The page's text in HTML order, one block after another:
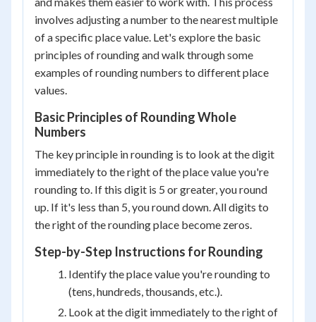
involves adjusting a number to the nearest multiple
of a specific place value. Let's explore the basic
principles of rounding and walk through some
examples of rounding numbers to different place
values.
Basic Principles of Rounding Whole
Numbers
The key principle in rounding is to look at the digit
immediately to the right of the place value you're
rounding to. If this digit is 5 or greater, you round
up. If it's less than 5, you round down. All digits to
the right of the rounding place become zeros.
Step-by-Step Instructions for Rounding
Identify the place value you're rounding to
(tens, hundreds, thousands, etc.).
Look at the digit immediately to the right of